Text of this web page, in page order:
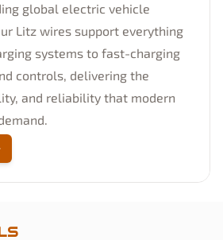
global electric vehicle
Litz wires support everything
systems to fast-charging
controls, delivering the
and reliability that modern